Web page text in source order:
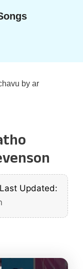
by ar
Last Updated: